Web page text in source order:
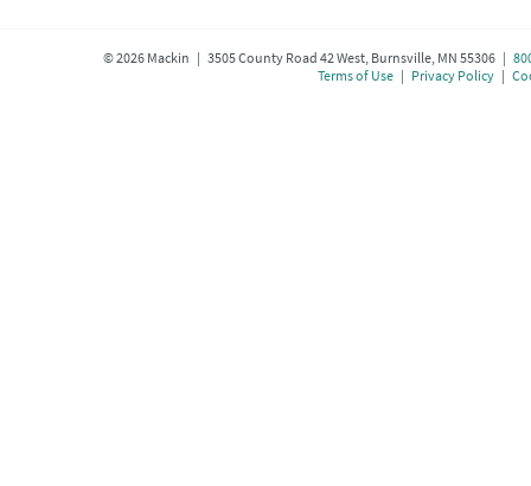
©2026Mackin | 3505 County Road 42 West, Burnsville, MN 55306 |
Terms of Use| Privacy Policy|